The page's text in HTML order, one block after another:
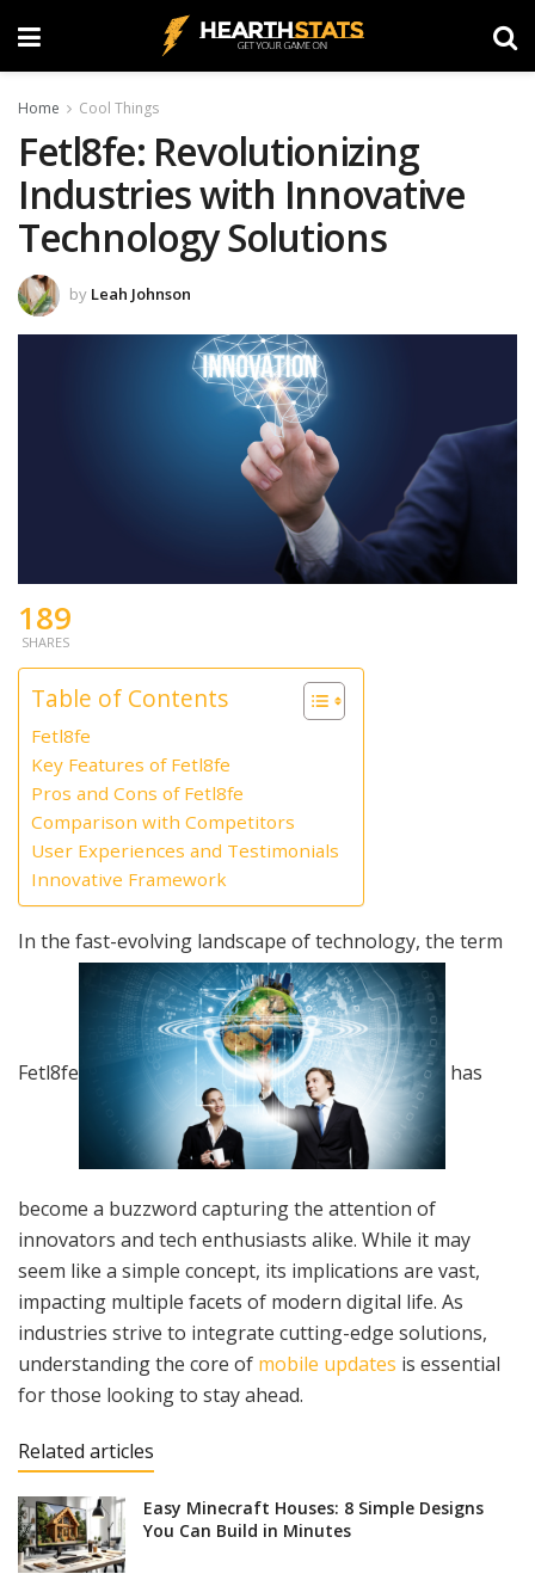
Home Cool Things
Fetl8fe: Revolutionizing
Industries with Innovative
Technology Solutions
by Leah Johnson
189
SHARES
Table of Contents
Fetl8fe
Key Features of Fetl8fe
Pros and Cons of Fetl8fe
Comparison with Competitors
User Experiences and Testimonials
Innovative Framework
In the fast-evolving landscape of technology, the term
Fetl8fe has
become a buzzword capturing the attention of
innovators and tech enthusiasts alike. While it may
seem like a simple concept, its implications are vast,
impacting multiple facets of modern digital life. As
industries strive to integrate cutting-edge solutions,
understanding the core of mobile updates is essential
for those looking to stay ahead.
Related articles
Easy Minecraft Houses: 8 Simple Designs
You Can Build in Minutes